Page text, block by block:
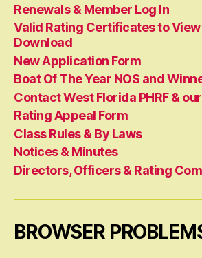
Renewals & Member Log In
Valid Rating Certificates to
Download
New Application Form
Boat Of The Year NOS and
Contact West Florida PHRF &
Rating Appeal Form
Class Rules & By Laws
Notices & Minutes
Directors, Officers & Rating
BROWSER